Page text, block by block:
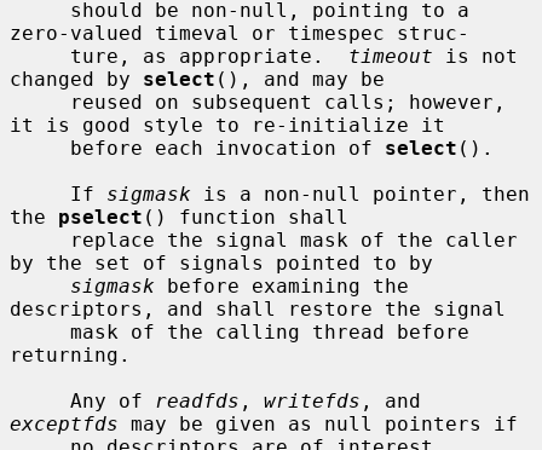
zero-valued timeval or timespec struc-
     ture, as appropriate.
timeout is not
changed by select (), and may be
it is good style to re-initialize it
     before each invocation of
select ().
     If
sigmask is a non-null pointer, then
the pselect () function shall
by the set of signals pointed to by
sigmask before examining the
descriptors, and shall restore the signal
returning.
     Any of
readfds , writefds
exceptfds may be given as null pointers if